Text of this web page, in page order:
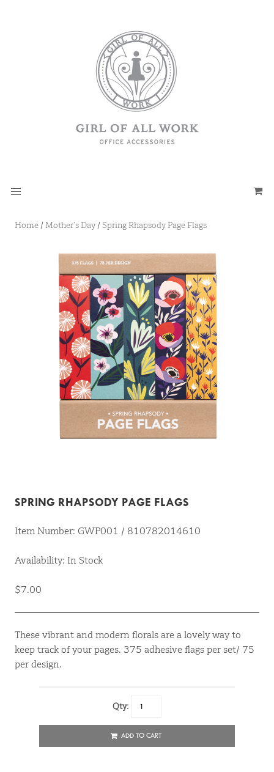
Home / Mother's Day/Spring Rhapsody Page Flags
SPRING RHAPSODY PAGE FLAGS
Item Number: GWP001 / 810782014610
Availability: In Stock
$7.00
These vibrant and modern florals are a lovely way to
keep track of your pages. 375 adhesive flags per set/ 75
per design.
Qty:
ADD TO CART